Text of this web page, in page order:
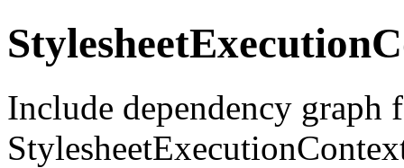
Include dependency graph